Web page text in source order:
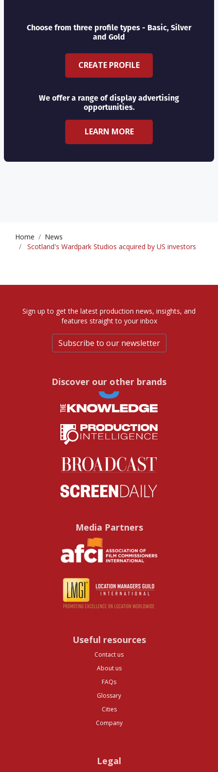
Choose from three profile types - Basic, Silver
and Gold
CREATE PROFILE
We offer a range of display advertising
opportunities.
LEARN MORE
Home
News
Scotland's Wardpark Studios acquired by US investors
Sign up to get the latest production news, insights, and
features straight to your inbox
Subscribe to our newsletter
Discover our other brands
Media Partners
Useful resources
Contact us
About us
FAQs
Glossary
Cities
Company
Legal